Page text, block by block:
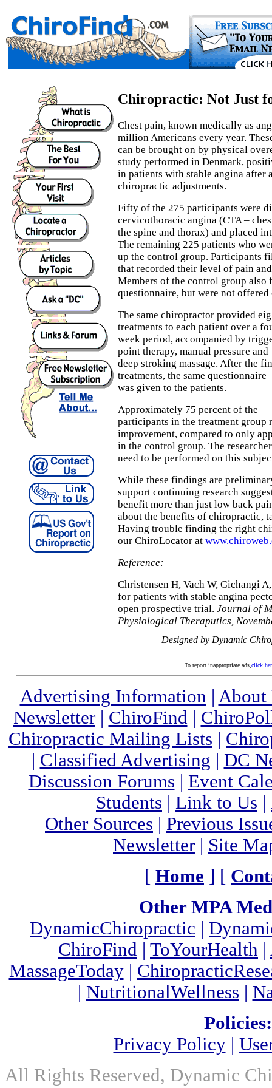
Chiropractic: Not Just
Chest pain, known medically as
million Americans every year.
can be brought on by physical
study performed in Denmark,
in patients with stable angina after
chiropractic adjustments.
Fifty of the 275 participants were
cervicothoracic angina (CTA –
the spine and thorax) and placed
The remaining 225 patients who
up the control group. Participants
that recorded their level of pain
Members of the control group also
questionnaire, but were not
The same chiropractor provided
treatments to each patient over a
week period, accompanied by
point therapy, manual pressure and
deep stroking massage. After the
treatments, the same questionnaire
was given to the patients.
Approximately 75 percent of the
participants in the treatment group
improvement, compared to only
in the control group. The
need to be performed on this
While these findings are
support continuing research
benefit more than just low back
about the benefits of chiropractic,
Having trouble finding the right
our ChiroLocator at
Reference:
Christensen H, Vach W, Gichangi
for patients with stable angina
open prospective trial. Journal of
Physiological Theraputics,
Designed by Dynamic
To report inappropriate ads, click
Advertising Information
About
Newsletter| ChiroFind
Chiropractic Mailing Lists
Classified Advertising
DC
Discussion Forums
Event
Students
Link to Us
Other Sources
Previous
Newsletter
Site
[ Home ] [
Other MPA
DynamicChiropractic
ChiroFind
ToYourHealth
MassageToday|
NutritionalWellness
Policies:
Privacy Policy|
All Rights Reserved, Dynamic